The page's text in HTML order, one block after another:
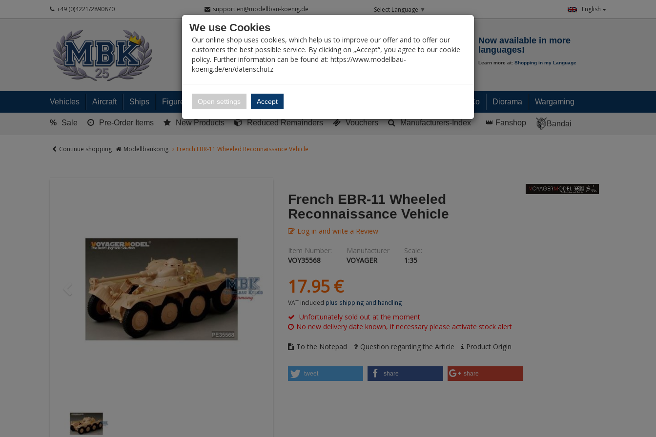
+49 (0)4221/2890870 support.en@modellbau-koenig.de Select Language ▼ English
My Account
Now available in more
languages!
Learn more at: Shopping in my Language
Vehicles Aircraft Ships Figures Ready built models Paint & Co Diorama Wargaming
% Sale Pre-Order Items New Products Reduced Remainders Vouchers Manufacturers-Index 👑 Fanshop Bandai
Continue shopping Modellbaukönig French EBR-11 Wheeled Reconnaissance Vehicle
French EBR-11 Wheeled
Reconnaissance Vehicle
Log in and write a Review
Item Number:
VOY35568
Manufacturer
VOYAGER
Scale:
1:35
17.95 €
VAT included plus shipping and handling
Unfortunately sold out at the moment
No new delivery date known, if necessary please activate stock alert
To the Notepad Question regarding the Article Product Origin
tweet share share
We use Cookies
Our online shop uses cookies, which help us to improve our offer and to offer our
customers the best possible service. By clicking on „Accept“, you agree to our cookie
policy. Further information can be found at: https://www.modellbau-
koenig.de/en/datenschutz
Open settings Accept